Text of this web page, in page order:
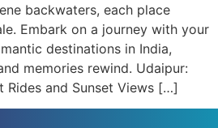
backwaters, each place
Embark on a journey with your
destinations in India,
memories rewind. Udaipur:
Rides and Sunset Views […]